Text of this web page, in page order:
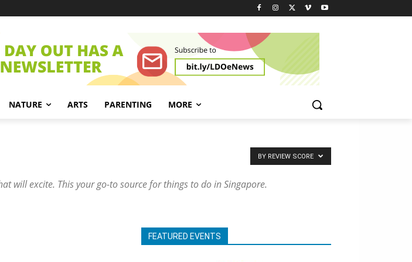
NATURE ARTS PARENTING MORE
will excite. This your go-to source for things to do in Singapore.
BY REVIEW SCORE
FEATURED EVENTS